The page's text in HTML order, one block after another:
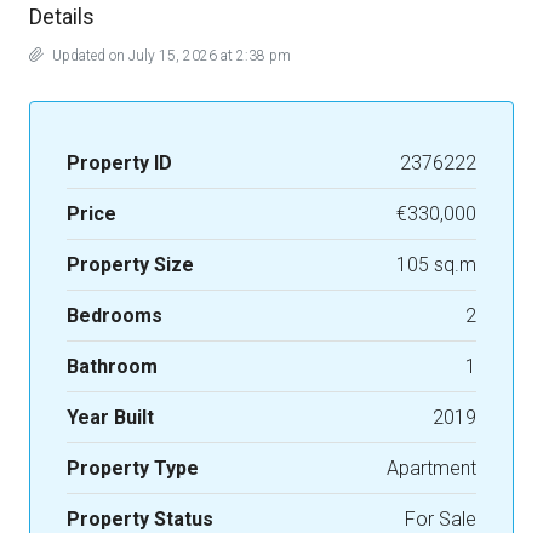
Details
Updated on July 15, 2026 at 2:38 pm
Property ID 2376222
Price €330,000
Property Size 105 sq.m
Bedrooms 2
Bathroom 1
Year Built 2019
Property Type Apartment
Property Status For Sale